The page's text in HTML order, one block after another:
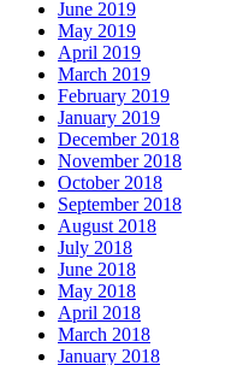
June 2019
May 2019
April 2019
March 2019
February 2019
January 2019
December 2018
November 2018
October 2018
September 2018
August 2018
July 2018
June 2018
May 2018
April 2018
March 2018
January 2018